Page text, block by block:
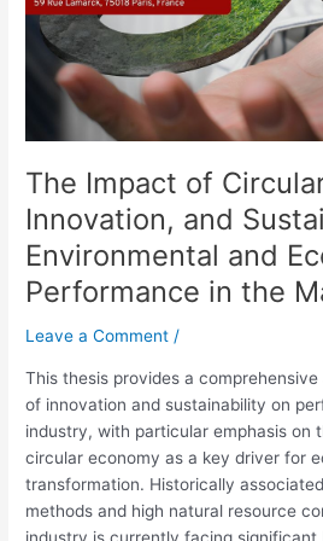
The Impact of
Innovation, and
Environmental and
Performance in the
Leave a Comment /
This thesis provides a
of innovation and sustainability on
industry, with particular emphasis on
circular economy as a key driver for
transformation. Historically
methods and high natural resource
industry is currently facing
Sustainability
Environmental
Economic
the
Marble
Industry